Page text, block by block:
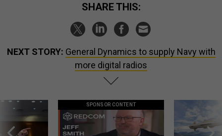
SHARE THIS:
NEXT STORY: General Dynamics to supply Navy with
more digital radios
SPONSOR CONTENT